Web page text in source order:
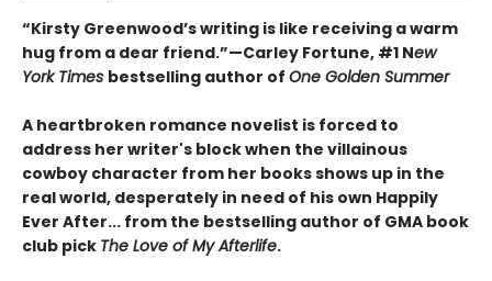
“Kirsty Greenwood’s writing is like receiving a warm
hug from a dear friend.”—Carley Fortune, #1 New
York Times bestselling author of One Golden Summer
A heartbroken romance novelist is forced to
address her writer's block when the villainous
cowboy character from her books shows up in the
real world, desperately in need of his own Happily
Ever After... from the bestselling author of GMA book
club pick The Love of My Afterlife.